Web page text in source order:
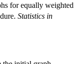
for equally weighted
Statistics in